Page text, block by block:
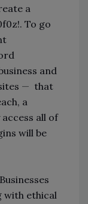
a
To go
and
— that
a
access all of
will be
with ethical